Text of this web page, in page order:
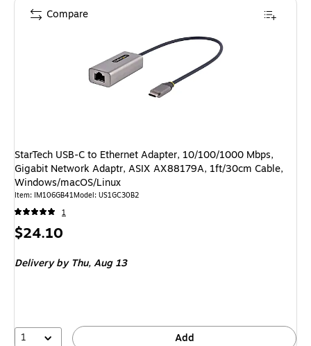
StarTech USB-C to Ethernet Adapter, 10/100/1000 Mbps,
Gigabit Network Adaptr, ASIX AX88179A, 1ft/30cm Cable,
Windows/macOS/Linux
Item: IM106GB41Model: US1GC30B2
1
Price
$24.10
Deliveryby Thu, Aug 13
1 Add
Compare